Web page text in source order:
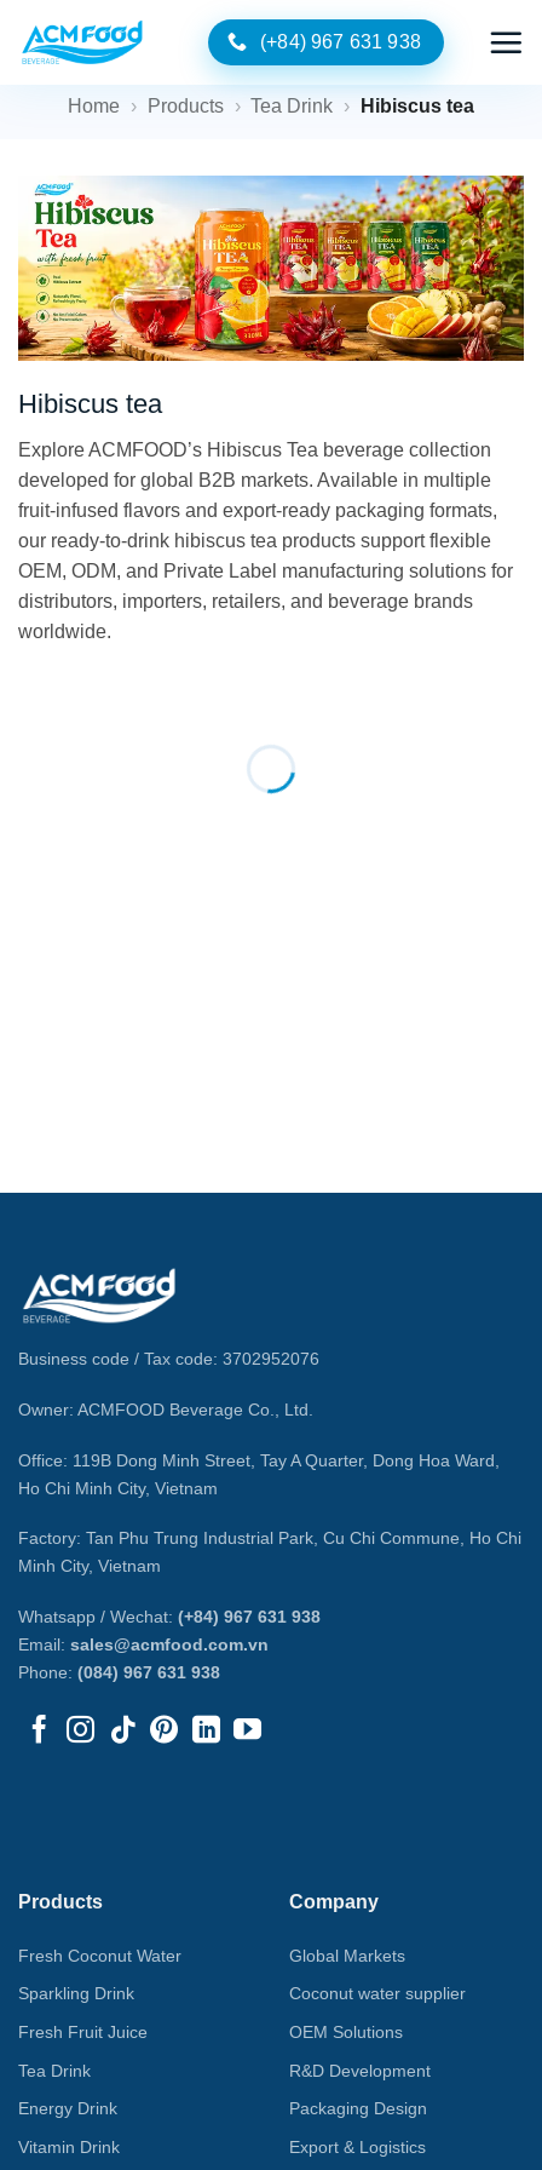
(+84) 967 631 938
Home › Products › Tea Drink › Hibiscus tea
Hibiscus tea
Explore ACMFOOD’s Hibiscus Tea beverage collection
developed for global B2B markets. Available in multiple
fruit-infused flavors and export-ready packaging formats,
our ready-to-drink hibiscus tea products support flexible
OEM, ODM, and Private Label manufacturing solutions for
distributors, importers, retailers, and beverage brands
worldwide.
Business code / Tax code: 3702952076
Owner: ACMFOOD Beverage Co., Ltd.
Office: 119B Dong Minh Street, Tay A Quarter, Dong Hoa Ward,
Ho Chi Minh City, Vietnam
Factory: Tan Phu Trung Industrial Park, Cu Chi Commune, Ho Chi
Minh City, Vietnam
Whatsapp / Wechat: (+84) 967 631 938
Email: sales@acmfood.com.vn
Phone: (084) 967 631 938
Products
Fresh Coconut Water
Sparkling Drink
Fresh Fruit Juice
Tea Drink
Energy Drink
Vitamin Drink
Company
Global Markets
Coconut water supplier
OEM Solutions
R&D Development
Packaging Design
Export & Logistics